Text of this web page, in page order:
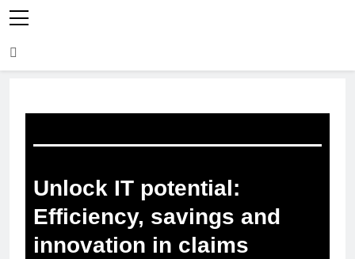
Unlock IT potential:
Efficiency, savings and
innovation in claims